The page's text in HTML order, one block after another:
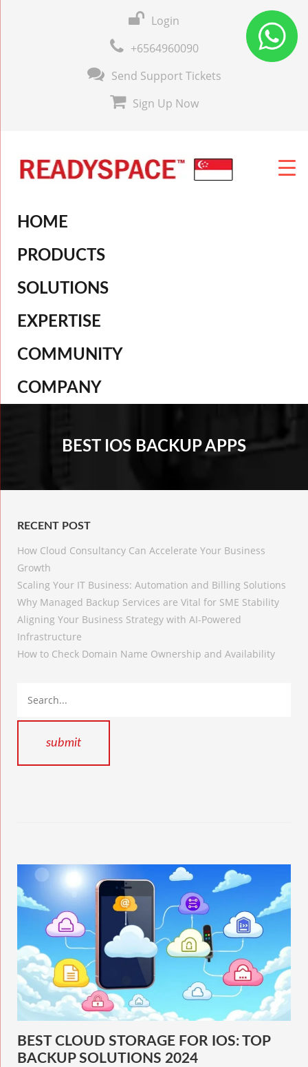
Login
+6564960090
Send Support Tickets
Sign Up Now
HOME
PRODUCTS
SOLUTIONS
EXPERTISE
COMMUNITY
COMPANY
BEST IOS BACKUP APPS
RECENT POST
How Cloud Consultancy Can Accelerate Your Business
Growth
Scaling Your IT Business: Automation and Billing Solutions
Why Managed Backup Services are Vital for SME Stability
Aligning Your Business Strategy with AI-Powered
Infrastructure
How to Check Domain Name Ownership and Availability
BEST CLOUD STORAGE FOR IOS: TOP
BACKUP SOLUTIONS 2024